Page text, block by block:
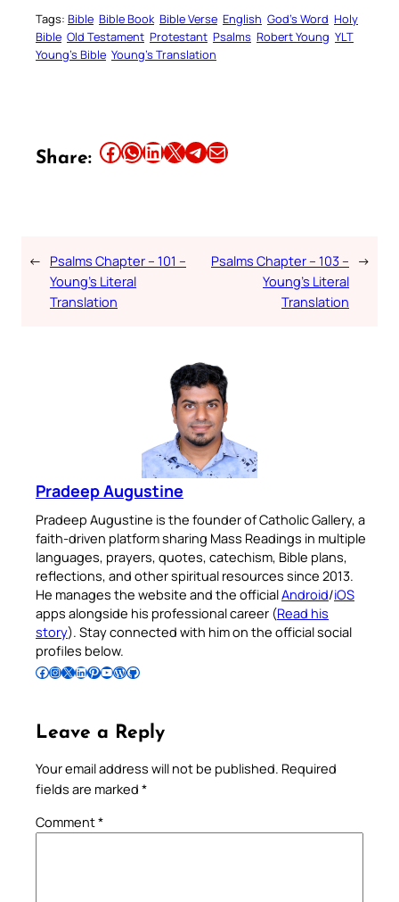
Tags: Bible Bible Book Bible Verse English God’s Word Holy
Bible Old Testament Protestant Psalms Robert Young YLT
Young’s Bible Young’s Translation
Share: Share this article on Facebook Share this article on WhatsApp Share this article on LinkedIn Share this article on X Share this article on TelegramEmail this Article
← Psalms Chapter – 101 –
Young’s Literal
Translation
Psalms Chapter – 103 –
Young’s Literal
Translation
→
Pradeep Augustine
Pradeep Augustine is the founder of Catholic Gallery, a
faith-driven platform sharing Mass Readings in multiple
languages, prayers, quotes, catechism, Bible plans,
reflections, and other spiritual resources since 2013.
He manages the website and the officialAndroid/iOS
apps alongside his professional career (Read his
story). Stay connected with him on the official social
profiles below.
Follow Pradeep on Facebook Follow Pradeep on InstagramFollow Pradeep on X Follow Pradeep on LinkedIn Follow Pradeep on Pinterest Subscribe to Pradeep’s Youtube Channel Follow Pradeep on WordPress Follow Pradeep on GitHub
Leave a Reply
Your email address will not be published. Required
fields are marked *
Comment*